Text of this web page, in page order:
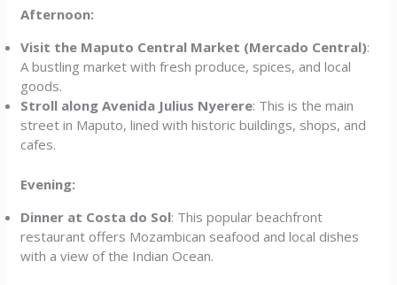
Afternoon:
Visit the Maputo Central Market (Mercado Central):
A bustling market with fresh produce, spices, and local
goods.
Stroll along Avenida Julius Nyerere: This is the main
street in Maputo, lined with historic buildings, shops, and
cafes.
Evening:
Dinner at Costa do Sol: This popular beachfront
restaurant offers Mozambican seafood and local dishes
with a view of the Indian Ocean.